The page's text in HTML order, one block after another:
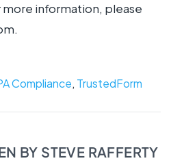
more information, please
Compliance, TrustedForm
BY STEVE RAFFERTY